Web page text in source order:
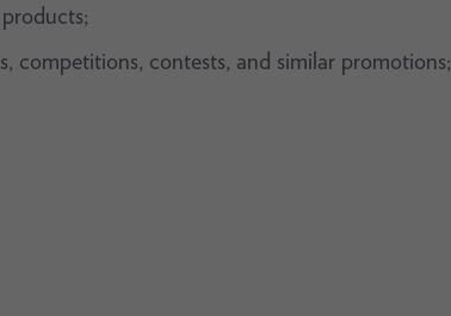
competitions, contests, and similar promotions;